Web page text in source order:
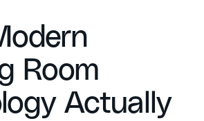
Room
Actually